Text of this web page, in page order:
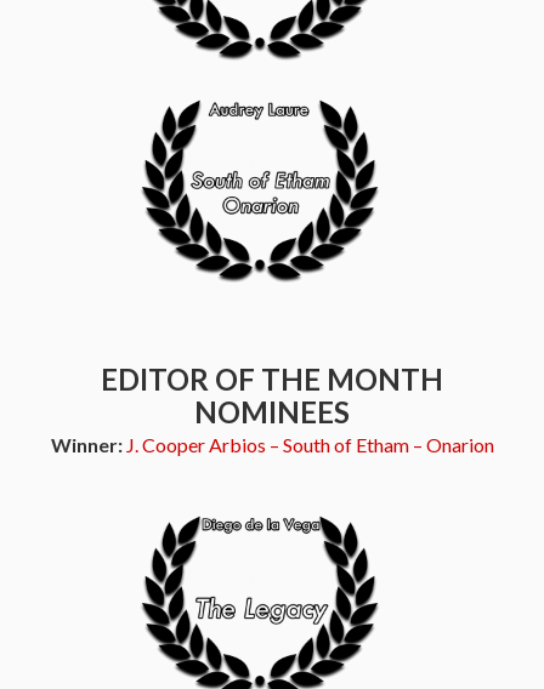
EDITOR OF THE MONTH
NOMINEES
Winner: J. Cooper Arbios – South of Etham – Onarion